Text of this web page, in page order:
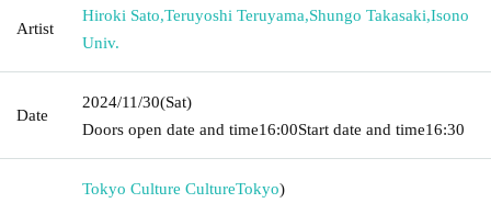
Artist
Hiroki Sato,Teruyoshi Teruyama,Shungo Takasaki,Isono
Univ.
Date
2024/11/30(Sat)
Doors open date and time16:00Start date and time16:30
Tokyo Culture CultureTokyo)